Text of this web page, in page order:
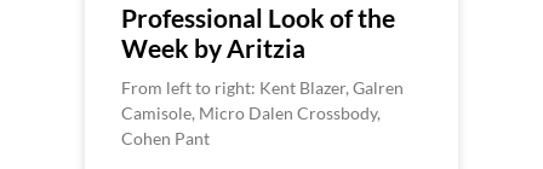
Professional Look of the
Week by Aritzia
From left to right: Kent Blazer, Galren
Camisole, Micro Dalen Crossbody,
Cohen Pant